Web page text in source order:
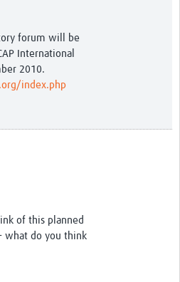
forum will be
International
2010.
index.php
of this planned
what do you think